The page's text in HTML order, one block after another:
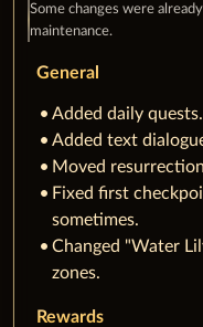
Some changes were
maintenance.
General
Added daily quests.
Added text
Moved
Fixed first
sometimes.
Changed "Water
zones.
Rewards